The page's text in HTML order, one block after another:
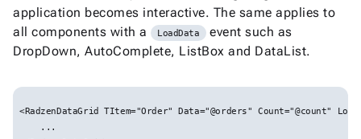
application becomes interactive. The same applies to
all components with a
LoadData
event such as
DropDown, AutoComplete, ListBox and DataList.
<RadzenDataGrid TItem="Order" Data="@orders" Count="@count"
    ...
Fundamentals
App
Templateskeyboard_arrow_down
Blocks
 Images keyboard_arrow_down
 Feedback